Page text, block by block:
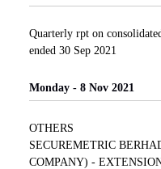
Quarterly rpt on
ended 30 Sep 2021
Monday - 8 Nov 2021
OTHERS
SECUREMETRIC
COMPANY) -